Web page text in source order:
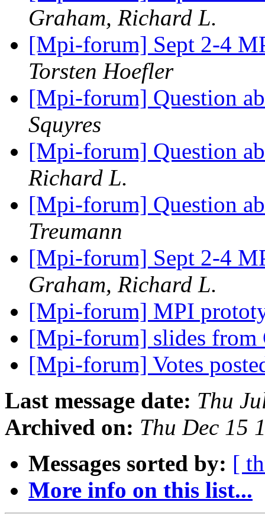
Graham, Richard L.
[Mpi-forum] Sept 2-4
Torsten Hoefler
[Mpi-forum] Question
Squyres
[Mpi-forum] Question
Richard L.
[Mpi-forum] Question
Treumann
[Mpi-forum] Sept 2-4
Graham, Richard L.
[Mpi-forum] MPI
[Mpi-forum] slides from
[Mpi-forum] Votes
Last message date: Thu
Archived on: Thu Dec 15
Messages sorted by: [
More info on this list...